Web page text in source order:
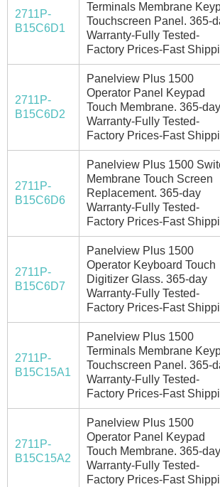
2711P-
B15C6D1
Terminals Membrane
Touchscreen Panel. 365-
Warranty-Fully Tested-
Factory Prices-Fast
2711P-
B15C6D2
Panelview Plus 1500
Operator Panel Keypad
Touch Membrane. 365-day
Warranty-Fully Tested-
Factory Prices-Fast
2711P-
B15C6D6
Panelview Plus 1500
Membrane Touch Screen
Replacement. 365-day
Warranty-Fully Tested-
Factory Prices-Fast
2711P-
B15C6D7
Panelview Plus 1500
Operator Keyboard Touch
Digitizer Glass. 365-day
Warranty-Fully Tested-
Factory Prices-Fast
2711P-
B15C15A1
Panelview Plus 1500
Terminals Membrane
Touchscreen Panel. 365-
Warranty-Fully Tested-
Factory Prices-Fast
2711P-
B15C15A2
Panelview Plus 1500
Operator Panel Keypad
Touch Membrane. 365-day
Warranty-Fully Tested-
Factory Prices-Fast